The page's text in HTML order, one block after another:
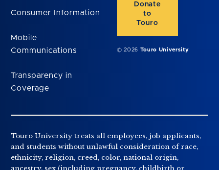
Consumer Information
Mobile
Communications
Transparency in
Coverage
Donate
to
Touro
© 2026 Touro University
Touro University treats all employees, job applicants,
and students without unlawful consideration of race,
ethnicity, religion, creed, color, national origin,
ancestry, sex (including pregnancy, childbirth or